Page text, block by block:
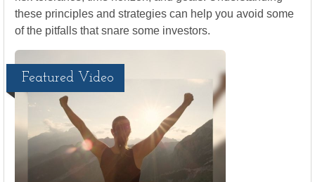
these principles and strategies can help you avoid some
of the pitfalls that snare some investors.
Featured Video